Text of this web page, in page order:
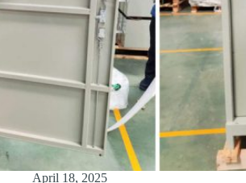
April 18, 2025